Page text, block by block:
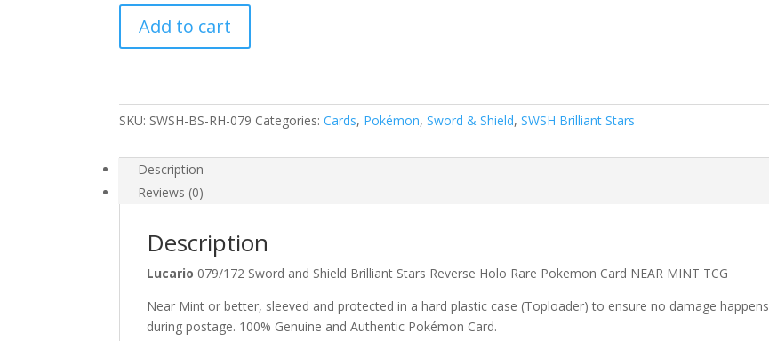
079/172
SWSH
Reverse
Rare
Pokemon
Card
Add to cart
SKU: SWSH-BS-RH-079 Categories:Cards, Pokémon,Sword & Shield,SWSH Brilliant Stars
Description
Reviews (0)
Description
Lucario 079/172 Sword and Shield Brilliant Stars Reverse Holo Rare Pokemon Card NEAR MINT TCG
Near Mint or better, sleeved and protected in a hard plastic case (Toploader) to ensure no damage happens
during postage. 100% Genuine and Authentic Pokémon Card.